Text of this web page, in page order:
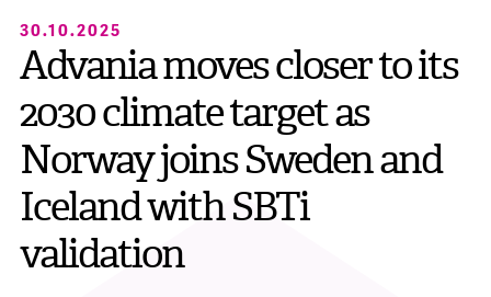
30.10.2025
Advania moves closer to its
2030 climate target as
Norway joins Sweden and
Iceland with SBTi
validation